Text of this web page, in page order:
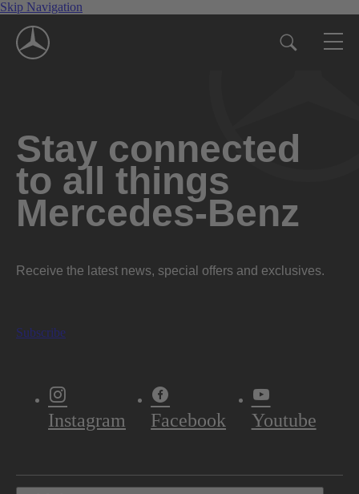
Skip Navigation
Stay connected
to all things
Mercedes-Benz
Receive the latest news, special offers and exclusives.
Subscribe
Instagram Facebook Youtube